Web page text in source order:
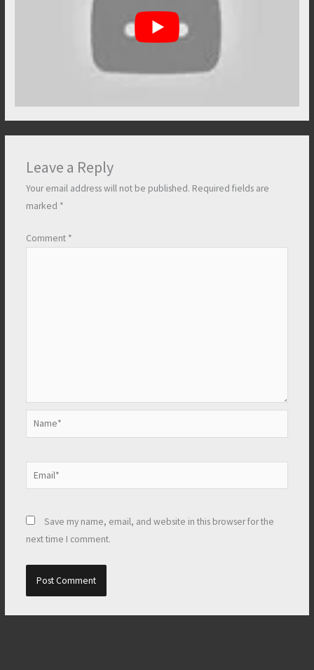
Leave a Reply
Your email address will not be published. Required fields are
marked *
Comment *
Name*
Email*
Save my name, email, and website in this browser for the
next time I comment.